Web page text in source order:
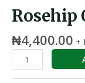
Rosehip
₦4,400.00 +